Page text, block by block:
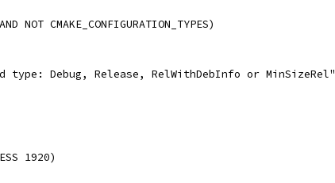
NOT CMAKE_CONFIGURATION_TYPES)
type: Debug, Release, RelWithDebInfo or MinSizeRel"
1920)